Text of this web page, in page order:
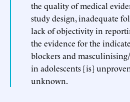
the quality of medical
study design, inadequate
lack of objectivity in
the evidence for the
blockers and
in adolescents [is]
unknown.